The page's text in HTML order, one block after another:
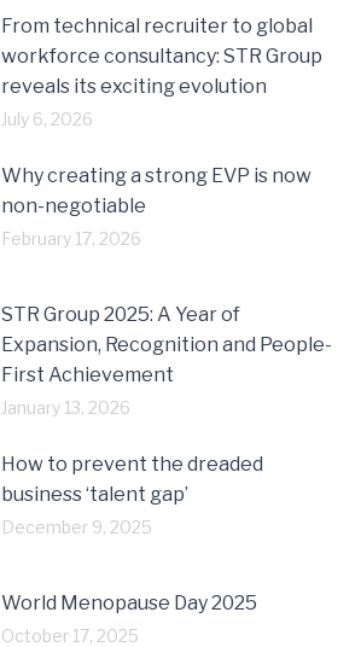
From technical recruiter to global
workforce consultancy: STR Group
reveals its exciting evolution
July 6, 2026
Why creating a strong EVP is now
non-negotiable
February 17, 2026
STR Group 2025: A Year of
Expansion, Recognition and People-
First Achievement
January 13, 2026
How to prevent the dreaded
business ‘talent gap’
December 9, 2025
World Menopause Day 2025
October 17, 2025